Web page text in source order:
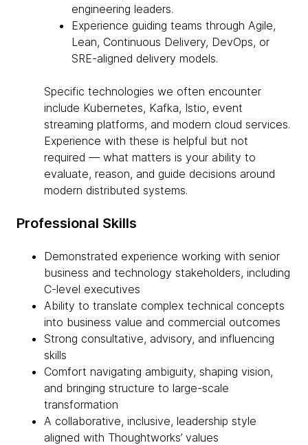
engineering leaders.
Experience guiding teams through Agile,
Lean, Continuous Delivery, DevOps, or
SRE-aligned delivery models.
Specific technologies we often encounter
include Kubernetes, Kafka, Istio, event
streaming platforms, and modern cloud services.
Experience with these is helpful but not
required — what matters is your ability to
evaluate, reason, and guide decisions around
modern distributed systems.
Professional Skills
Demonstrated experience working with senior
business and technology stakeholders, including
C-level executives
Ability to translate complex technical concepts
into business value and commercial outcomes
Strong consultative, advisory, and influencing
skills
Comfort navigating ambiguity, shaping vision,
and bringing structure to large-scale
transformation
A collaborative, inclusive, leadership style
aligned with Thoughtworks’ values